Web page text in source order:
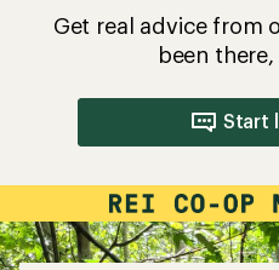
Get real advice from
been
Start